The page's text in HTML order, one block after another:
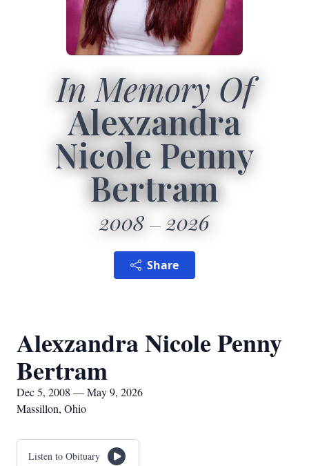
In Memory Of
Alexzandra
Nicole Penny
Bertram
2008 2026
Share
Alexzandra Nicole Penny
Bertram
Dec 5, 2008 — May 9, 2026
Massillon, Ohio
Listen to Obituary